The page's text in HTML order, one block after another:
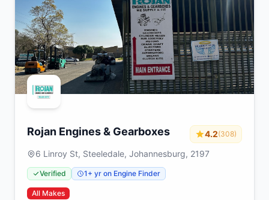
Rojan Engines & Gearboxes 4.2(308)
6 Linroy St, Steeledale, Johannesburg, 2197
Verified 1+ yr on Engine Finder
All Makes